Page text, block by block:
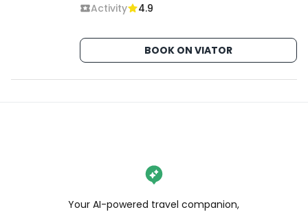
Activity 4.9
BOOK ON VIATOR
Your AI-powered travel companion,